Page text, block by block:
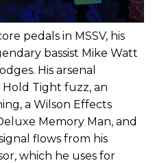
pedals in MSSV, his
bassist Mike Watt
His arsenal
Hold Tight fuzz, an
a Wilson Effects
Memory Man, and
flows from his
which he uses for